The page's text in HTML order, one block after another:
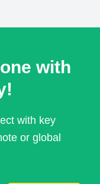
with
with key
or global